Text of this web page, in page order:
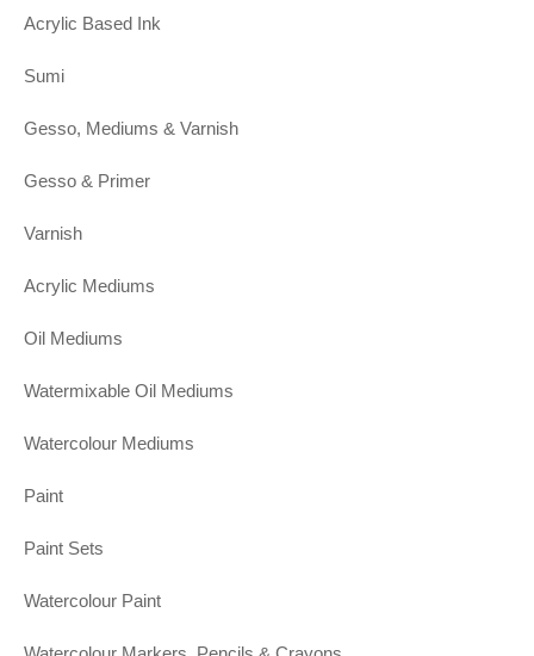
Acrylic Based Ink
Sumi
Gesso, Mediums & Varnish
Gesso & Primer
Varnish
Acrylic Mediums
Oil Mediums
Watermixable Oil Mediums
Watercolour Mediums
Paint
Paint Sets
Watercolour Paint